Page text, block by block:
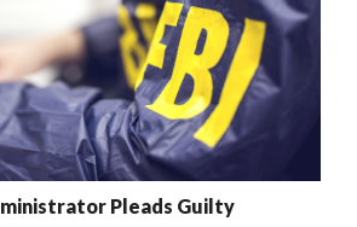
Pleads Guilty